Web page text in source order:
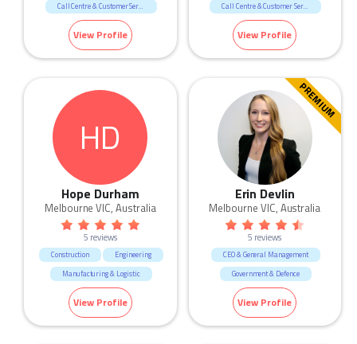
Call Centre & Customer Service
Government & Defence
View Profile
Call Centre & Customer Service
Government & Defence
View Profile
HD
Hope Durham
Melbourne VIC, Australia
5 reviews
Construction
Engineering
Manufacturing & Logistic
Trades & Services
View Profile
PREMIUM
Erin Devlin
Melbourne VIC, Australia
5 reviews
CEO & General Management
Government & Defence
Manufacturing & Logistic
View Profile